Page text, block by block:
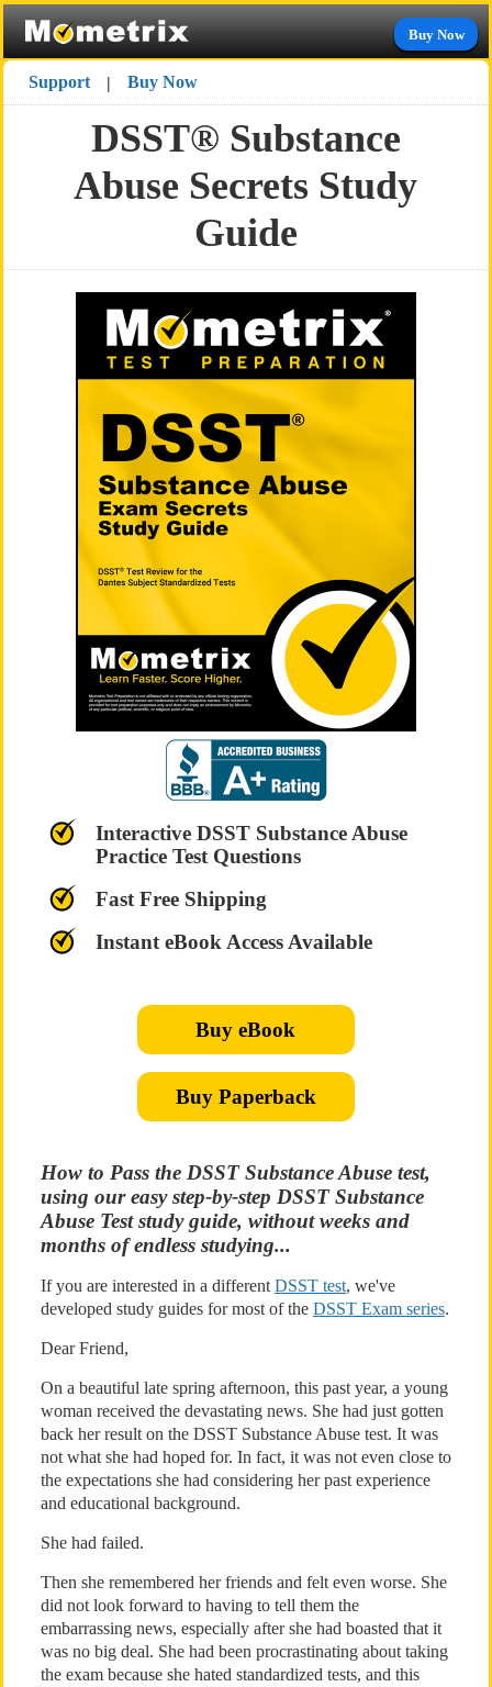
Buy Now
Support | Buy Now
DSST® Substance
Abuse Secrets Study
Guide
Interactive DSST Substance Abuse
Practice Test Questions
Fast Free Shipping
Instant eBook Access Available
Buy eBook
Buy Paperback
How to Pass the DSST Substance Abuse test,
using our easy step-by-step DSST Substance
Abuse Test study guide, without weeks and
months of endless studying...
If you are interested in a different DSST test, we've
developed study guides for most of the DSST Exam series.
Dear Friend,
On a beautiful late spring afternoon, this past year, a young
woman received the devastating news. She had just gotten
back her result on the DSST Substance Abuse test. It was
not what she had hoped for. In fact, it was not even close to
the expectations she had considering her past experience
and educational background.
She had failed.
Then she remembered her friends and felt even worse. She
did not look forward to having to tell them the
embarrassing news, especially after she had boasted that it
was no big deal. She had been procrastinating about taking
the exam because she hated standardized tests, and this